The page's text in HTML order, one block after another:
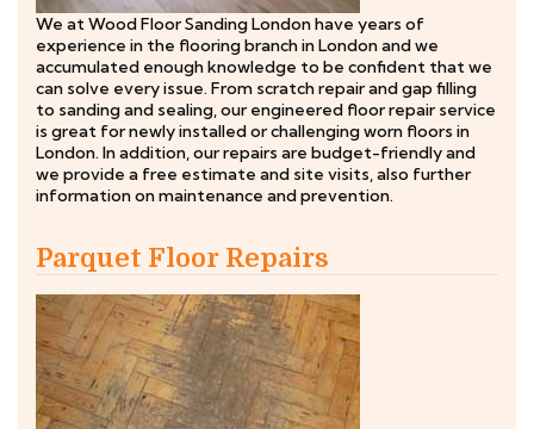
We at Wood Floor Sanding London have years of
experience in the flooring branch in London and we
accumulated enough knowledge to be confident that we
can solve every issue. From scratch repair and gap filling
to sanding and sealing, our engineered floor repair service
is great for newly installed or challenging worn floors in
London. In addition, our repairs are budget-friendly and
we provide a free estimate and site visits, also further
information on maintenance and prevention.
Parquet Floor Repairs